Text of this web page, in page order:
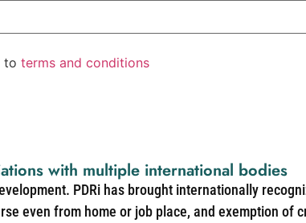
to terms and conditions
with multiple international bodies
PDRi has brought internationally
even from home or job place, and exemption of